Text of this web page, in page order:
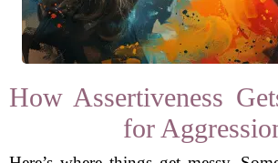
How Assertiveness
for